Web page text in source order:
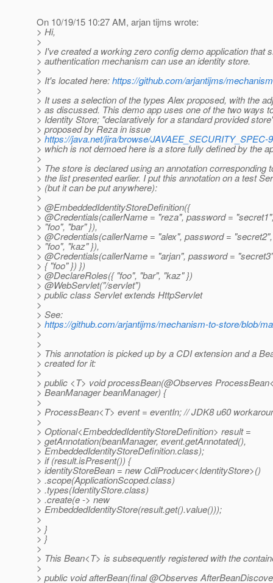
On 10/19/15 10:27 AM, arjan tijms wrote:
> Hi,
>
> I've created a working zero config demo application that
> authentication mechanism can use an identity store.
>
> It's located here:https://github.com/arjantijms/
>
> It uses a selection of the types Alex proposed, with the
> as discussed. This demo app uses one of the two ways
> Identity Store; "declaratively for a standard provided
> proposed by Reza in issue
>https://java.net/jira/browse/JAVAEE_SECURITY_SPEC-9
> which is not demoed here is a store fully defined by the
>
> The store is declared using an annotation corresponding
> the list presented earlier. I put this annotation on a test
> (but it can be put anywhere):
>
> @EmbeddedIdentityStoreDefinition({
> @Credentials(callerName = "reza", password =
> "foo", "bar" }),
> @Credentials(callerName = "alex", password =
> "foo", "kaz" }),
> @Credentials(callerName = "arjan", password =
> { "foo" }) })
> @DeclareRoles({ "foo", "bar", "kaz" })
> @WebServlet("/servlet")
> public class Servlet extends HttpServlet
>
> See:
> https://github.com/arjantijms/mechanism-to-store/blob/
>
>
> This annotation is picked up by a CDI extension and a
> created for it:
>
> public <T> void processBean(@Observes
> BeanManager beanManager) {
>
> ProcessBean<T> event = eventIn; // JDK8 u60
>
> Optional<EmbeddedIdentityStoreDefinition> result =
> getAnnotation(beanManager, event.getAnnotated(),
> EmbeddedIdentityStoreDefinition.class);
> if (result.isPresent()) {
> identityStoreBean = new CdiProducer<IdentityStore>()
> .scope(ApplicationScoped.class)
> .types(IdentityStore.class)
> .create(e -> new
> EmbeddedIdentityStore(result.get().value()));
>
> }
> }
>
> This Bean<T> is subsequently registered with the
>
> public void afterBean(final @Observes